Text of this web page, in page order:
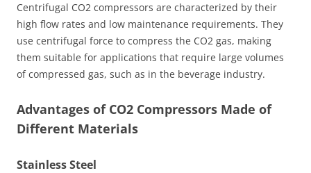
Centrifugal CO2 compressors are characterized by their
high flow rates and low maintenance requirements. They
use centrifugal force to compress the CO2 gas, making
them suitable for applications that require large volumes
of compressed gas, such as in the beverage industry.
Advantages of CO2 Compressors Made of
Different Materials
Stainless Steel